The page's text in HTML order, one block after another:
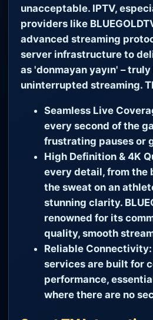
unacceptable. IPTV,
providers like
advanced streaming
server infrastructure to
as 'donmayan yayın' –
uninterrupted streaming.
Seamless Live
every second of the
frustrating pauses or
High Definition & 4K
every detail, from the
the sweat on an
stunning clarity.
renowned for its
quality, smooth
Reliable Connectivity:
services are built for
performance,
where there are no